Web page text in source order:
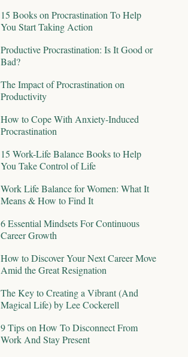
15 Books on Procrastination To Help
You Start Taking Action
Productive Procrastination: Is It Good or
Bad?
The Impact of Procrastination on
Productivity
How to Cope With Anxiety-Induced
Procrastination
15 Work-Life Balance Books to Help
You Take Control of Life
Work Life Balance for Women: What It
Means & How to Find It
6 Essential Mindsets For Continuous
Career Growth
How to Discover Your Next Career Move
Amid the Great Resignation
The Key to Creating a Vibrant (And
Magical Life) by Lee Cockerell
9 Tips on How To Disconnect From
Work And Stay Present